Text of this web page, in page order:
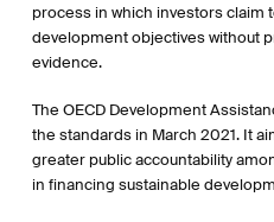
process in which investors claim
development objectives without
evidence.
The OECD Development
the standards in March 2021. It
greater public accountability
in financing sustainable